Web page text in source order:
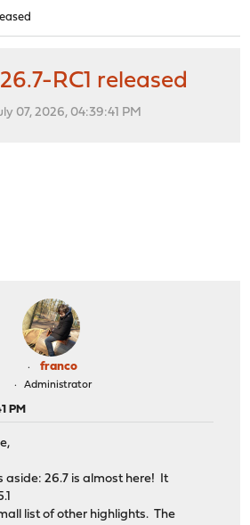
RC1 released
07, 2026, 04:39:41 PM
franco
Administrator
PM
aside: 26.7 is almost here! It
list of other highlights. The